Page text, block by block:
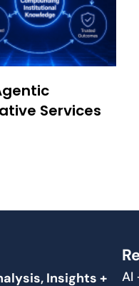
Services
Insights +
AI